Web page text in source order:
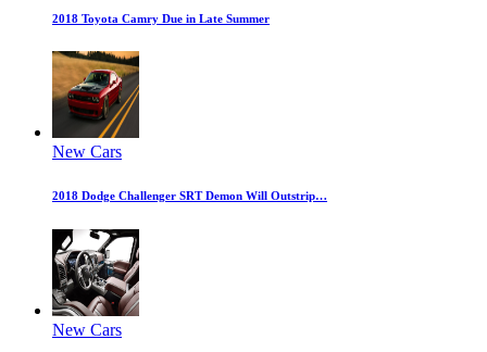
2018 Toyota Camry Due in Late Summer
New Cars
2018 Dodge Challenger SRT Demon Will Outstrip…
New Cars